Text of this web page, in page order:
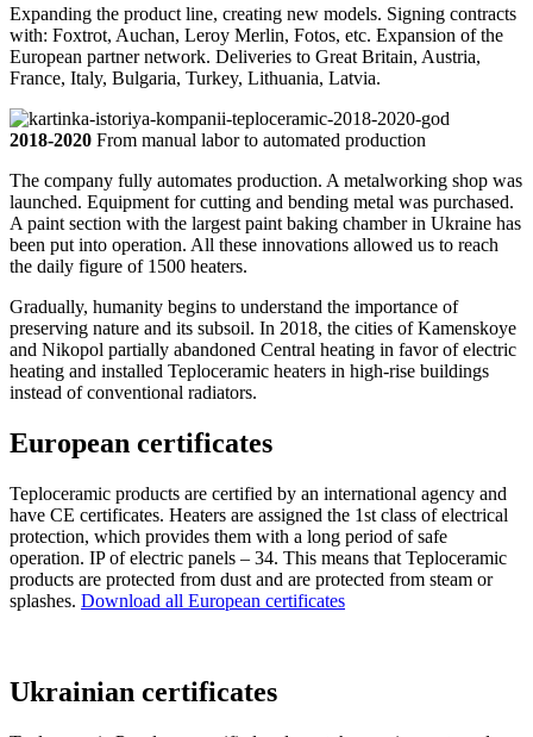
Expanding the product line, creating new models. Signing contracts
with: Foxtrot, Auchan, Leroy Merlin, Fotos, etc. Expansion of the
European partner network. Deliveries to Great Britain, Austria,
France, Italy, Bulgaria, Turkey, Lithuania, Latvia.
2018-2020 From manual labor to automated production
The company fully automates production. A metalworking shop was
launched. Equipment for cutting and bending metal was purchased.
A paint section with the largest paint baking chamber in Ukraine has
been put into operation. All these innovations allowed us to reach
the daily figure of 1500 heaters.
Gradually, humanity begins to understand the importance of
preserving nature and its subsoil. In 2018, the cities of Kamenskoye
and Nikopol partially abandoned Central heating in favor of electric
heating and installed Teploceramic heaters in high-rise buildings
instead of conventional radiators.
European certificates
Teploceramic products are certified by an international agency and
have CE certificates. Heaters are assigned the 1st class of electrical
protection, which provides them with a long period of safe
operation. IP of electric panels – 34. This means that Teploceramic
products are protected from dust and are protected from steam or
splashes. Download all European certificates
Ukrainian certificates